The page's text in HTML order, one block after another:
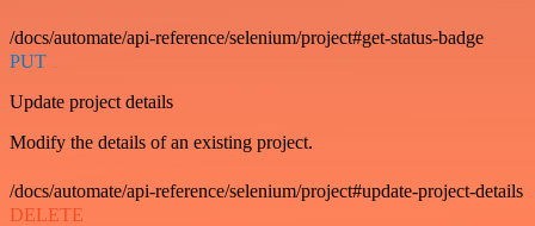
/docs/automate/api-reference/selenium/project#get-status-badge
PUT
Update project details
Modify the details of an existing project.
/docs/automate/api-reference/selenium/project#update-project-details
DELETE